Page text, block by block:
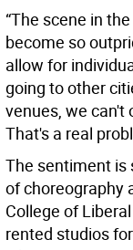
“The scene in
become so
allow for
going to other
venues, we can't
That's a real
The sentiment is
of choreography
College of
rented studios